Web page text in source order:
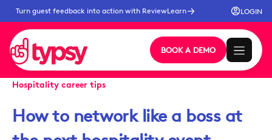
Turn guest feedback into action with ReviewLearn LOGIN
BOOK A DEMO
Hospitality career tips
How to network like a boss at